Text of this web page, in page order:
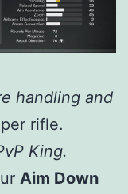
handling and
rifle.
King.
Aim Down